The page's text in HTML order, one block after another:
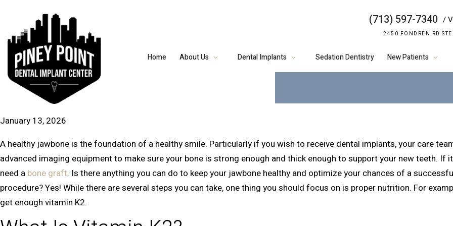
(713) 597-7340 /
2450 FONDREN RD
Home About Us Dental Implants Sedation Dentistry New Patients
VITAMIN K2
January 13, 2026
A healthy jawbone is the foundation of a healthy smile. Particularly if you wish to receive dental implants, your care
advanced imaging equipment to make sure your bone is strong enough and thick enough to support your new teeth. If
need a bone graft. Is there anything you can do to keep your jawbone healthy and optimize your chances of a
procedure? Yes! While there are several steps you can take, one thing you should focus on is proper nutrition. For
get enough vitamin K2.